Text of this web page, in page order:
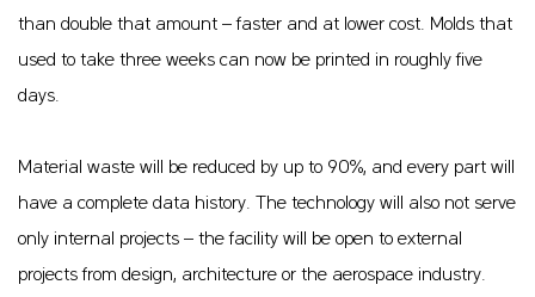
than double that amount – faster and at lower cost. Molds that
used to take three weeks can now be printed in roughly five
days.
Material waste will be reduced by up to 90%, and every part will
have a complete data history. The technology will also not serve
only internal projects – the facility will be open to external
projects from design, architecture or the aerospace industry.